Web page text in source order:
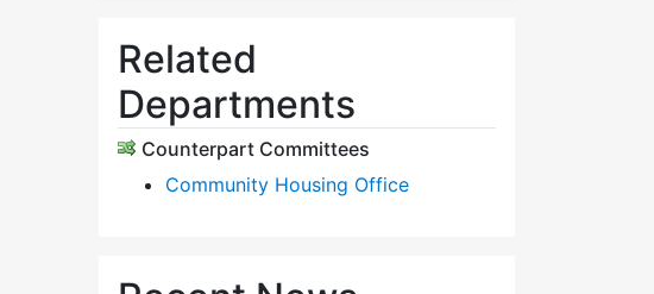
Related
Departments
Counterpart Committees
Community Housing Office